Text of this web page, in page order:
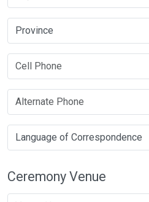
Ceremony Venue